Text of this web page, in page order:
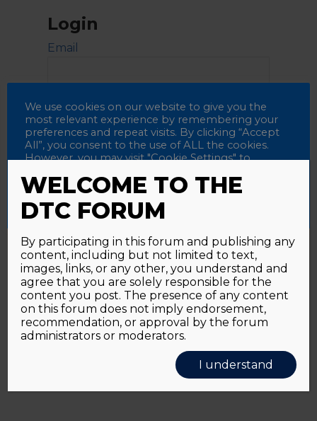
Login
Email
Password
Alternative:
Password forgotten?Click here
We use cookies on our website to give you the
most relevant experience by remembering your
preferences and repeat visits. By clicking “Accept
All”, you consent to the use of ALL the cookies.
However, you may visit "Cookie Settings" to
Accept All Reject All Cookie Settings
WELCOME TO THE
DTC FORUM
By participating in this forum and publishing any
content, including but not limited to text,
images, links, or any other, you understand and
agree that you are solely responsible for the
content you post. The presence of any content
on this forum does not imply endorsement,
recommendation, or approval by the forum
administrators or moderators.
I understand